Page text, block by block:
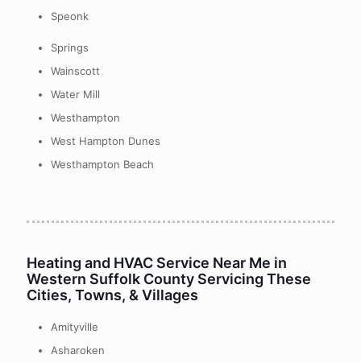
Speonk
Springs
Wainscott
Water Mill
Westhampton
West Hampton Dunes
Westhampton Beach
Heating and HVAC Service Near Me in
Western Suffolk County Servicing These
Cities, Towns, & Villages
Amityville
Asharoken